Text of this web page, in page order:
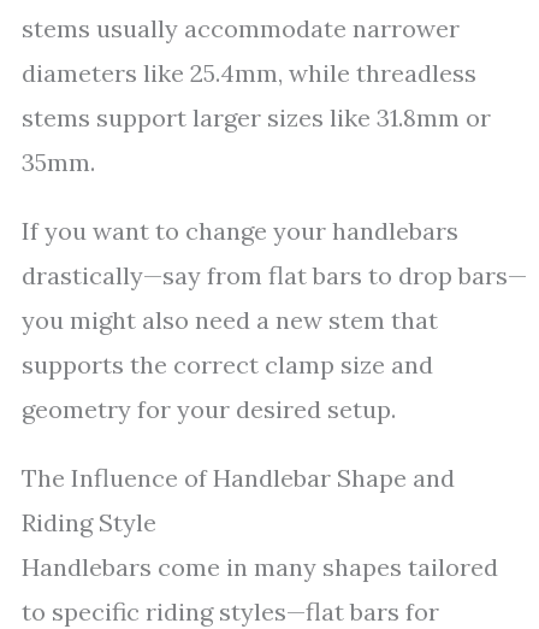
stems usually accommodate narrower
diameters like 25.4mm, while threadless
stems support larger sizes like 31.8mm or
35mm.
If you want to change your handlebars
drastically—say from flat bars to drop bars—
you might also need a new stem that
supports the correct clamp size and
geometry for your desired setup.
The Influence of Handlebar Shape and
Riding Style
Handlebars come in many shapes tailored
to specific riding styles—flat bars for